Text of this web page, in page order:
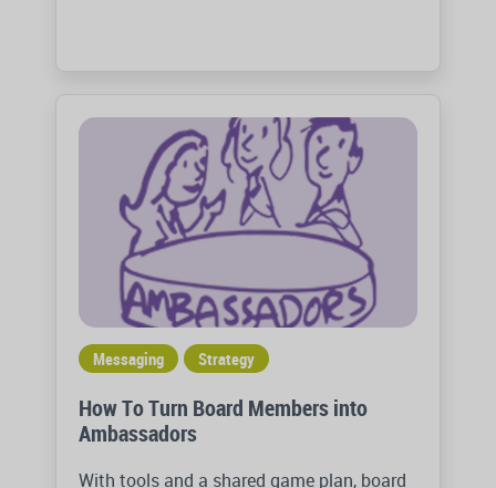
Messaging Strategy
How To Turn Board Members into
Ambassadors
With tools and a shared game plan, board